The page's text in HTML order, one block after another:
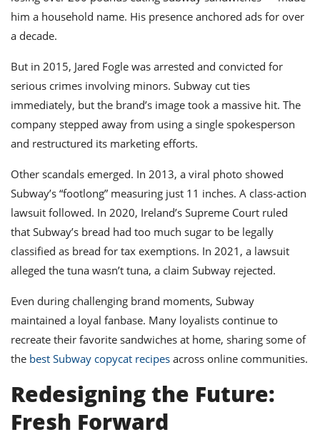
him a household name. His presence anchored ads for over
a decade.
But in 2015, Jared Fogle was arrested and convicted for
serious crimes involving minors. Subway cut ties
immediately, but the brand’s image took a massive hit. The
company stepped away from using a single spokesperson
and restructured its marketing efforts.
Other scandals emerged. In 2013, a viral photo showed
Subway’s “footlong” measuring just 11 inches. A class-action
lawsuit followed. In 2020, Ireland’s Supreme Court ruled
that Subway’s bread had too much sugar to be legally
classified as bread for tax exemptions. In 2021, a lawsuit
alleged the tuna wasn’t tuna, a claim Subway rejected.
Even during challenging brand moments, Subway
maintained a loyal fanbase. Many loyalists continue to
recreate their favorite sandwiches at home, sharing some of
the best Subway copycat recipes across online communities.
Redesigning the Future:
Fresh Forward